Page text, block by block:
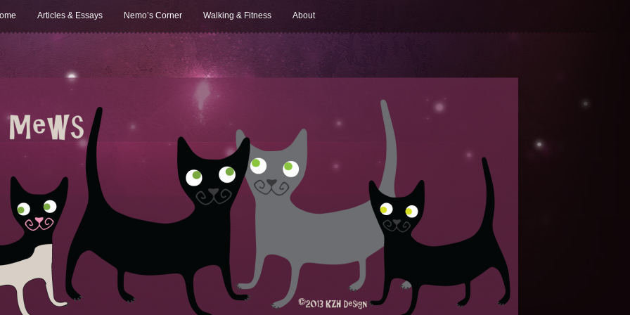
Articles & Essays Nemo’s Corner Walking & Fitness About